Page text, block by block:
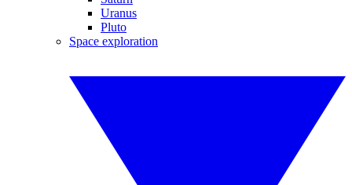
Uranus
Pluto
Space exploration